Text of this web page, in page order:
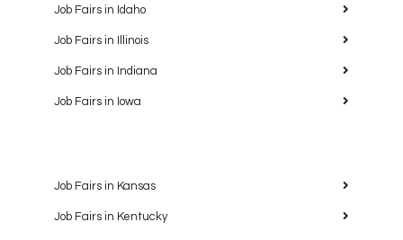
Job Fairs in Idaho
Job Fairs in Illinois
Job Fairs in Indiana
Job Fairs in Iowa
Job Fairs in Kansas
Job Fairs in Kentucky